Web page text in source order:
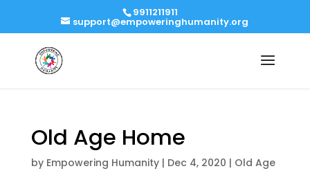
9911211911
support@empoweringhumanity.org
Old Age Home
by Empowering Humanity| Dec 4, 2020 | Old Age